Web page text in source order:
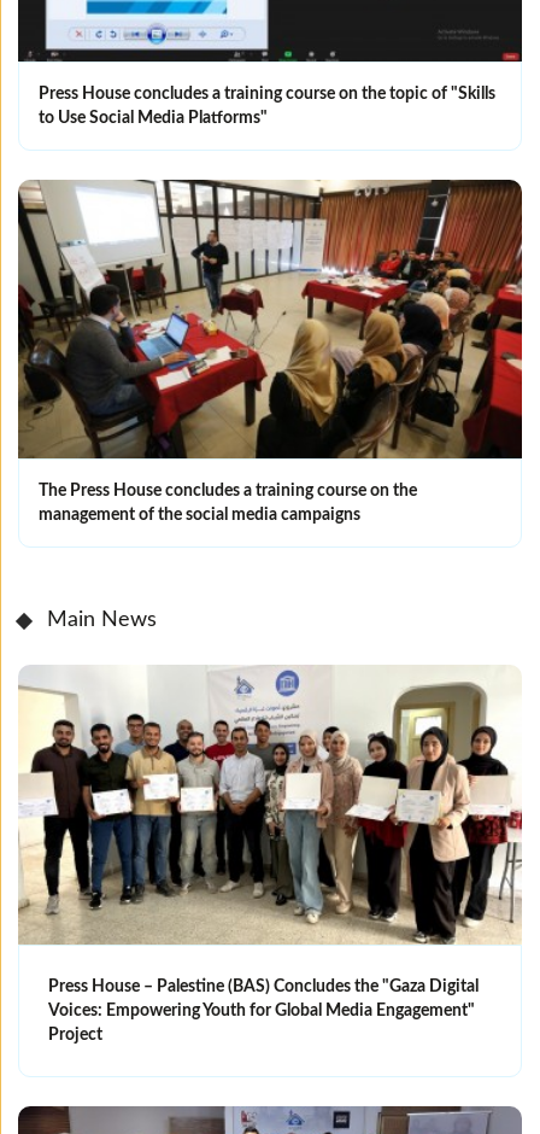
Press House concludes a training course on the topic of "Skills
to Use Social Media Platforms"
The Press House concludes a training course on the
management of the social media campaigns
Main News
Press House – Palestine (BAS) Concludes the "Gaza Digital
Voices: Empowering Youth for Global Media Engagement"
Project